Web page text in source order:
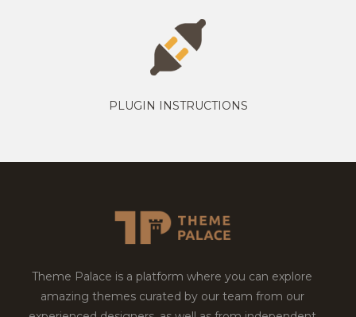
PLUGIN INSTRUCTIONS
Theme Palace is a platform where you can explore
amazing themes curated by our team from our